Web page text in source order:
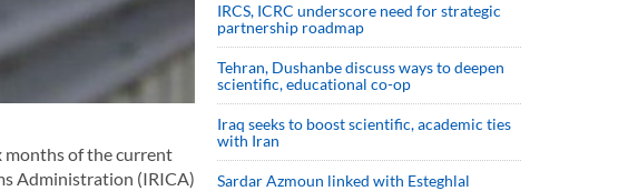
months of the current
Administration (IRICA)
IRCS, ICRC underscore need for strategic
partnership roadmap
Tehran, Dushanbe discuss ways to deepen
scientific, educational co-op
Iraq seeks to boost scientific, academic ties
with Iran
Sardar Azmoun linked with Esteghlal